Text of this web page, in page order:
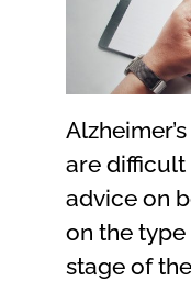
are difficult
advice on
on the
stage of